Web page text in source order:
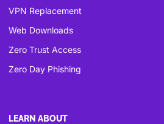
VPN Replacement
Web Downloads
Zero Trust Access
Zero Day Phishing
LEARN ABOUT